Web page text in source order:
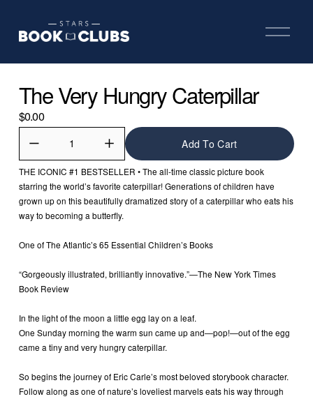
O
p
n
The Very Hungry Caterpillar
$0.00
Add To Cart
THE ICONIC #1 BESTSELLER • The all-time classic picture book
starring the world’s favorite caterpillar! Generations of children have
grown up on this beautifully dramatized story of a caterpillar who eats his
way to becoming a butterfly.
One of The Atlantic’s 65 Essential Children’s Books
“Gorgeously illustrated, brilliantly innovative.”—The New York Times
Book Review
In the light of the moon a little egg lay on a leaf.
One Sunday morning the warm sun came up and—pop!—out of the egg
came a tiny and very hungry caterpillar.
So begins the journey of Eric Carle’s most beloved storybook character.
Follow along as one of nature’s loveliest marvels eats his way through